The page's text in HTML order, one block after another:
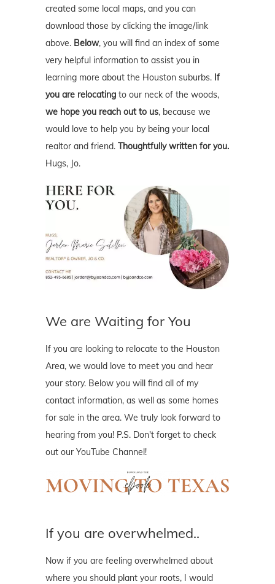
created some local maps, and you can
download those by clicking the image/link
above. Below, you will find an index of some
very helpful information to assist you in
learning more about the Houston suburbs. If
you are relocating to our neck of the woods,
we hope you reach out to us, because we
would love to help you by being your local
realtor and friend. Thoughtfully written for you.
Hugs, Jo.
We are Waiting for You
If you are looking to relocate to the Houston
Area, we would love to meet you and hear
your story. Below you will find all of my
contact information, as well as some homes
for sale in the area. We truly look forward to
hearing from you! P.S. Don't forget to check
out our YouTube Channel!
If you are overwhelmed..
Now if you are feeling overwhelmed about
where you should plant your roots, I would